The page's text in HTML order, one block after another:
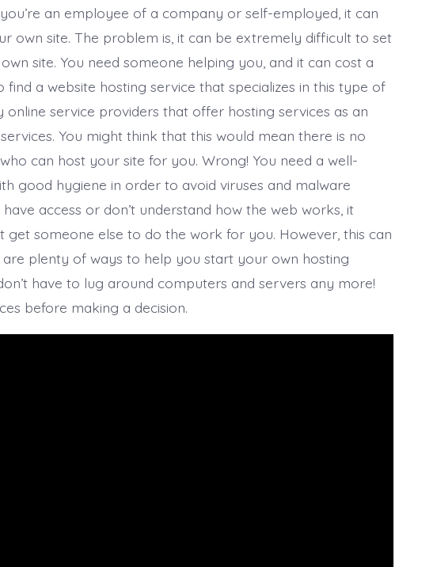
an employee of a company or self-employed, it can
own site. The problem is, it can be extremely difficult to set
site. You need someone helping you, and it can cost a
find a website hosting service that specializes in this type of
online service providers that offer hosting services as an
You might think that this would mean there is no
can host your site for you. Wrong! You need a well-
good hygiene in order to avoid viruses and malware
have access or don’t understand how the web works, it
get someone else to do the work for you. However, this can
are plenty of ways to help you start your own hosting
have to lug around computers and servers any more!
before making a decision.